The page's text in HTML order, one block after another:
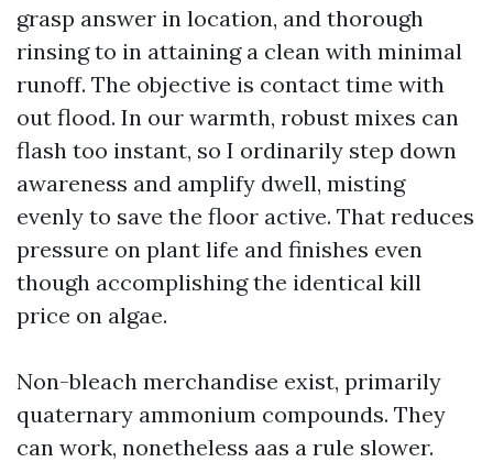
grasp answer in location, and thorough
rinsing to in attaining a clean with minimal
runoff. The objective is contact time with
out flood. In our warmth, robust mixes can
flash too instant, so I ordinarily step down
awareness and amplify dwell, misting
evenly to save the floor active. That reduces
pressure on plant life and finishes even
though accomplishing the identical kill
price on algae.
Non-bleach merchandise exist, primarily
quaternary ammonium compounds. They
can work, nonetheless aas a rule slower.